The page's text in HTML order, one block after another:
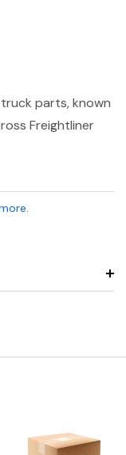
parts, known
Freightliner
.